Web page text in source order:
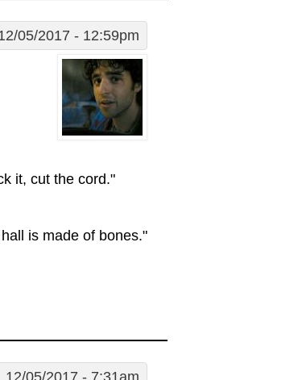
05/2017 - 12:59pm
it, cut the cord."
is made of bones."